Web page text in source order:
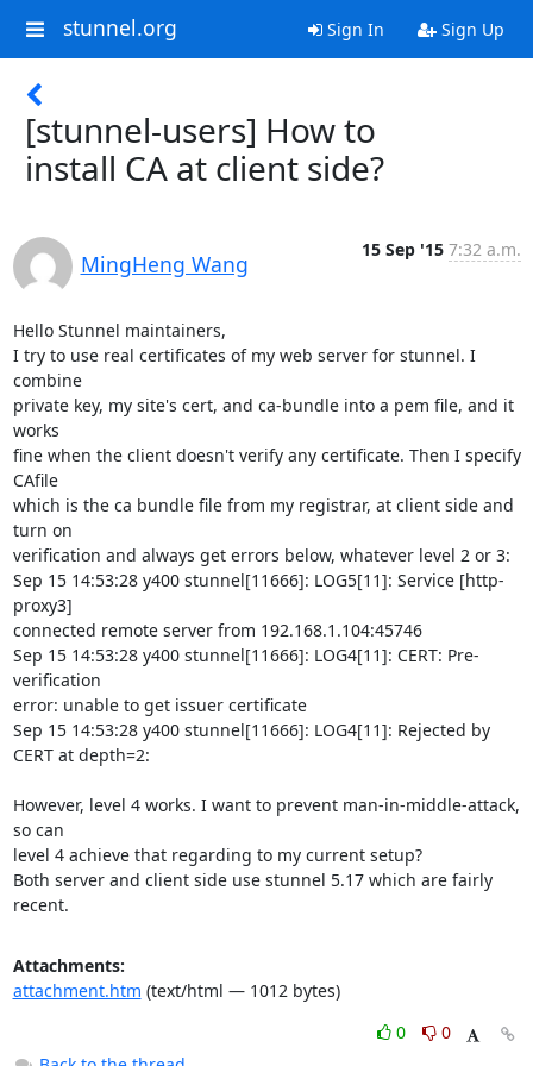
stunnel.org Sign In Sign Up
[stunnel-users] How to
install CA at client side?
MingHeng Wang
15 Sep '15 7:32 a.m.
Hello Stunnel maintainers,
I try to use real certificates of my web server for stunnel. I
combine
private key, my site's cert, and ca-bundle into a pem file, and it
works
fine when the client doesn't verify any certificate. Then I specify
CAfile
which is the ca bundle file from my registrar, at client side and
turn on
verification and always get errors below, whatever level 2 or 3:
Sep 15 14:53:28 y400 stunnel[11666]: LOG5[11]: Service [http-
proxy3]
connected remote server from 192.168.1.104:45746
Sep 15 14:53:28 y400 stunnel[11666]: LOG4[11]: CERT: Pre-
verification
error: unable to get issuer certificate
Sep 15 14:53:28 y400 stunnel[11666]: LOG4[11]: Rejected by
CERT at depth=2:
However, level 4 works. I want to prevent man-in-middle-attack,
so can
level 4 achieve that regarding to my current setup?
Both server and client side use stunnel 5.17 which are fairly
recent.
Attachments:
attachment.htm (text/html — 1012 bytes)
0
0